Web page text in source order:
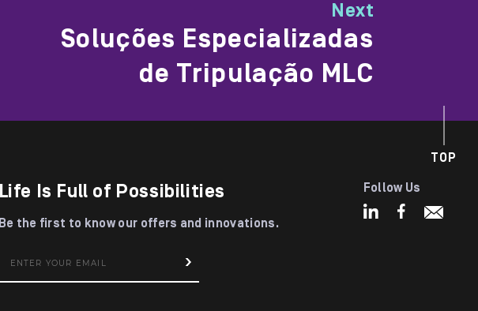
Next
Soluções Especializadas
de Tripulação MLC
TOP
Life Is Full of Possibilities
Be the first to know our offers and innovations.
Follow Us